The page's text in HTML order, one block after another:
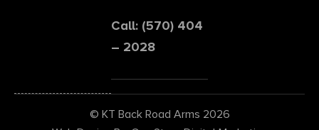
Call: (570) 404
– 2028
© KT Back Road Arms 2026